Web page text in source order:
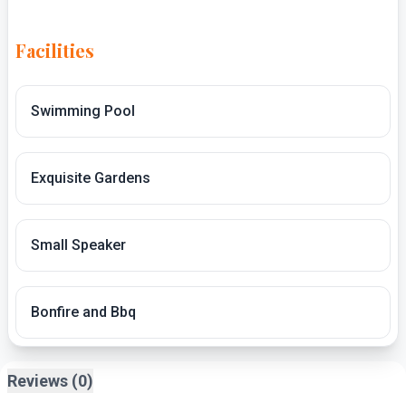
Facilities
Swimming Pool
Exquisite Gardens
Small Speaker
Bonfire and Bbq
Reviews (0)